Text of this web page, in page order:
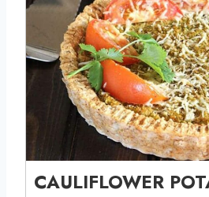
CAULIFLOWER